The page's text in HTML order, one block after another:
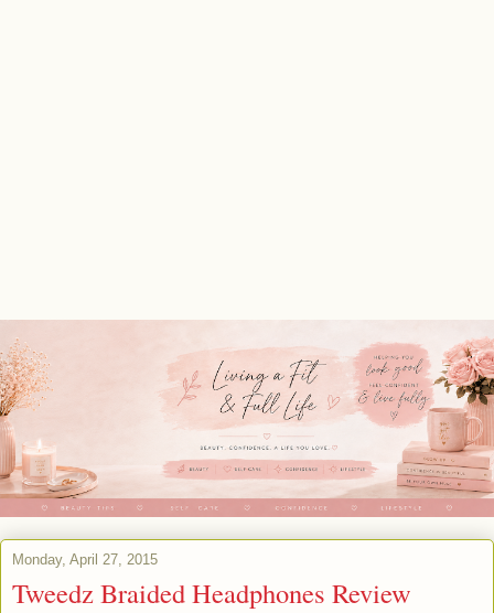
Monday, April 27, 2015
Tweedz Braided Headphones Review